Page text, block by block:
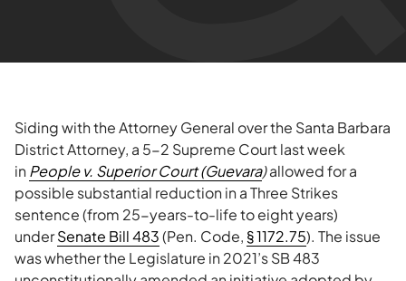
Siding with the Attorney General over the Santa Barbara
District Attorney, a 5-2 Supreme Court last week
inPeople v. Superior Court (Guevara)allowed for a
possible substantial reduction in a Three Strikes
sentence (from 25-years-to-life to eight years)
underSenate Bill 483(Pen. Code, § 1172.75). The issue
was whether the Legislature in 2021’s SB 483